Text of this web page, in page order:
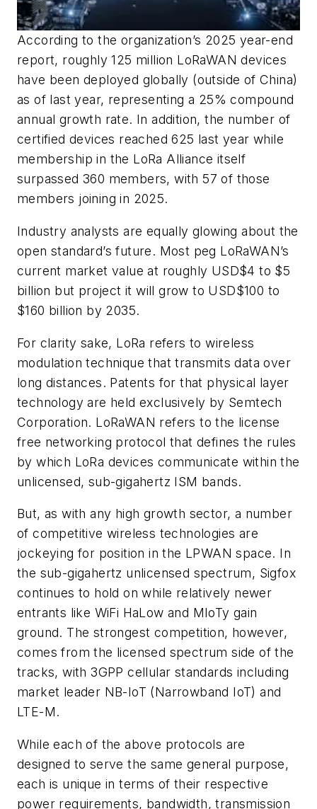
According to the organization’s 2025 year-end
report, roughly 125 million LoRaWAN devices
have been deployed globally (outside of China)
as of last year, representing a 25% compound
annual growth rate. In addition, the number of
certified devices reached 625 last year while
membership in the LoRa Alliance itself
surpassed 360 members, with 57 of those
members joining in 2025.
Industry analysts are equally glowing about the
open standard’s future. Most peg LoRaWAN’s
current market value at roughly USD$4 to $5
billion but project it will grow to USD$100 to
$160 billion by 2035.
For clarity sake, LoRa refers to wireless
modulation technique that transmits data over
long distances. Patents for that physical layer
technology are held exclusively by Semtech
Corporation. LoRaWAN refers to the license
free networking protocol that defines the rules
by which LoRa devices communicate within the
unlicensed, sub-gigahertz ISM bands.
But, as with any high growth sector, a number
of competitive wireless technologies are
jockeying for position in the LPWAN space. In
the sub-gigahertz unlicensed spectrum, Sigfox
continues to hold on while relatively newer
entrants like WiFi HaLow and MIoTy gain
ground. The strongest competition, however,
comes from the licensed spectrum side of the
tracks, with 3GPP cellular standards including
market leader NB-IoT (Narrowband IoT) and
LTE-M.
While each of the above protocols are
designed to serve the same general purpose,
each is unique in terms of their respective
power requirements, bandwidth, transmission